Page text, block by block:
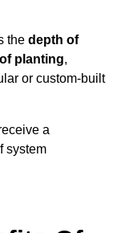
the depth of
planting,
or custom-built
a
system